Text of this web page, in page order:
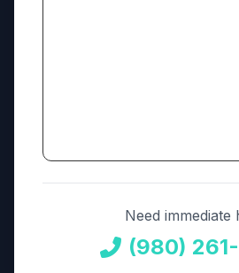
Need immediate
(980)